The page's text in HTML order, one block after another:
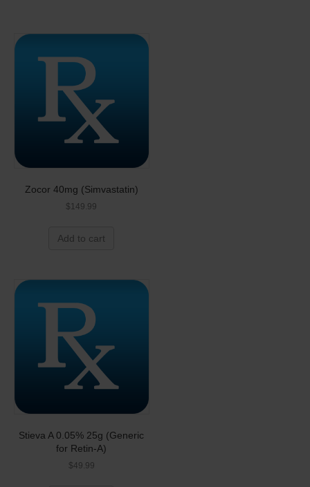
Zocor 40mg (Simvastatin)
$149.99
Add to cart
Stieva A 0.05% 25g (Generic
for Retin-A)
$49.99